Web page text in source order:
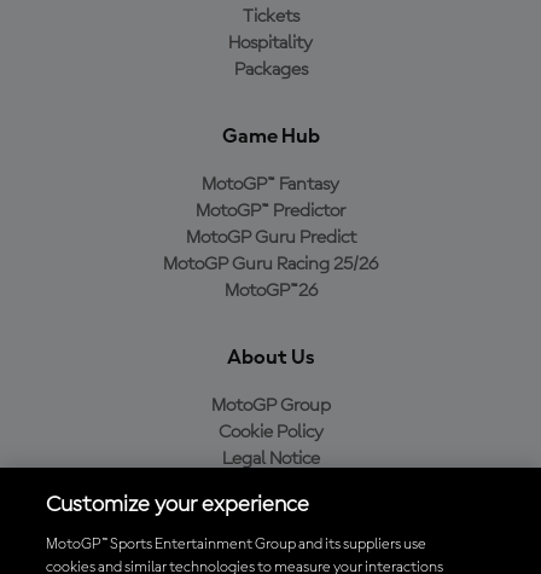
Tickets
Hospitality
Packages
Game Hub
MotoGP™ Fantasy
MotoGP™ Predictor
MotoGP Guru Predict
MotoGP Guru Racing 25/26
MotoGP™26
About Us
MotoGP Group
Cookie Policy
Legal Notice
Purchase Policy
Customize your experience
MotoGP™ Sports Entertainment Group and its suppliers use
cookies and similar technologies to measure your interactions